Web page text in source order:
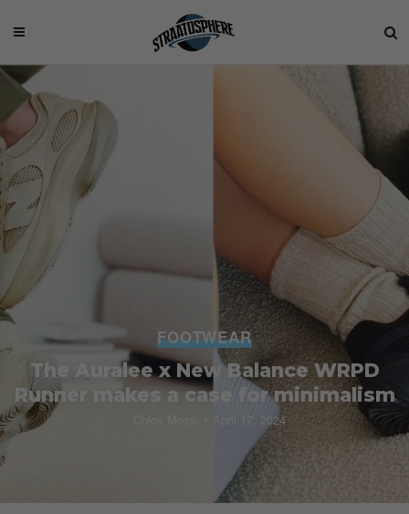
FOOTWEAR
The Auralee x New Balance WRPD
Runner makes a case for minimalism
April 17, 2024